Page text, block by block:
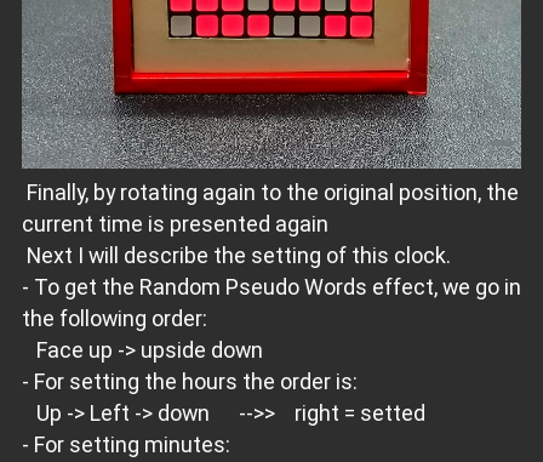
Finally, by rotating again to the original position, the
current time is presented again
Next I will describe the setting of this clock.
- To get the Random Pseudo Words effect, we go in
the following order:
Face up -> upside down
- For setting the hours the order is:
Up -> Left -> down -->> right = setted
- For setting minutes: